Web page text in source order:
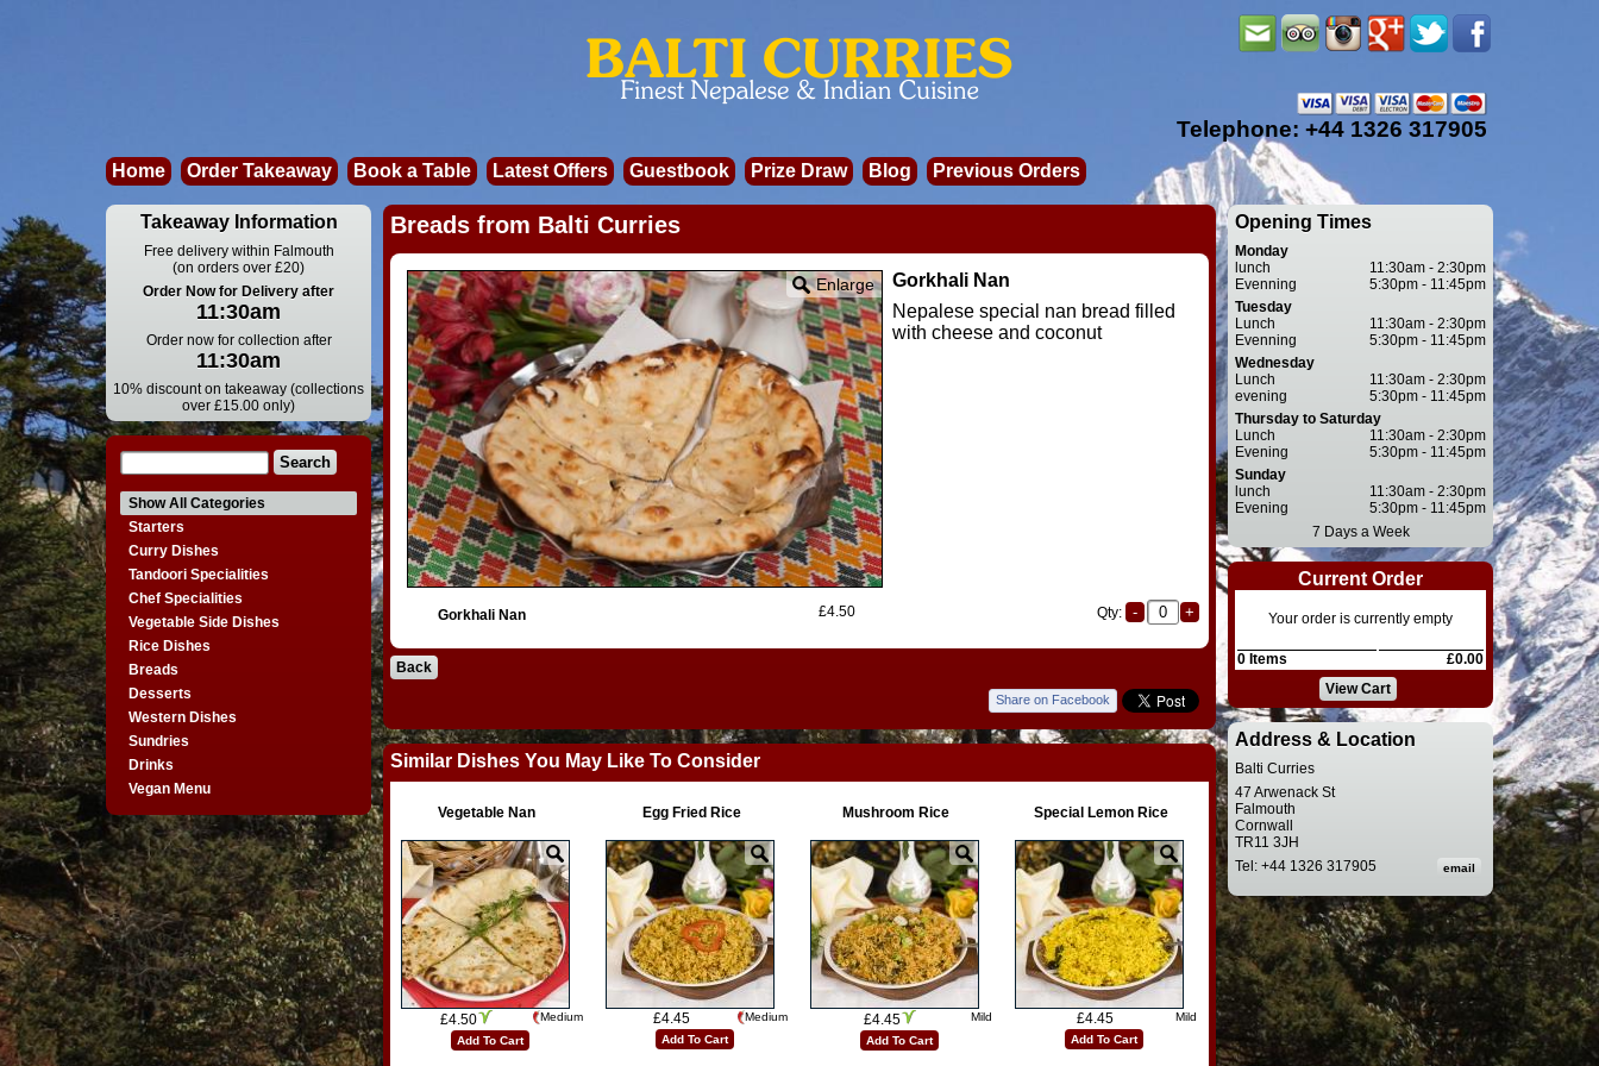
Telephone: +44 1326 317905
Home Order Takeaway Book a Table Latest Offers Guestbook Prize Draw Blog Previous Orders
Takeaway Information
Free delivery within Falmouth
(on orders over £20)
Order Now for Delivery after
11:30am
Order now for collection after
11:30am
10% discount on takeaway (collections
over £15.00 only)
Show All Categories
Starters
Curry Dishes
Tandoori Specialities
Chef Specialities
Vegetable Side Dishes
Rice Dishes
Breads
Desserts
Western Dishes
Sundries
Drinks
Vegan Menu
Opening Times
Monday
11:30am - 2:30pm
lunch
5:30pm - 11:45pm
Evenning
Tuesday
11:30am - 2:30pm
Lunch
5:30pm - 11:45pm
Evenning
Wednesday
11:30am - 2:30pm
Lunch
5:30pm - 11:45pm
evening
Thursday to Saturday
11:30am - 2:30pm
Lunch
5:30pm - 11:45pm
Evening
Sunday
11:30am - 2:30pm
lunch
5:30pm - 11:45pm
Evening
7 Days a Week
Current Order
Your order is currently empty
0 Items
£0.00
View Cart
Address & Location
Balti Curries
47 Arwenack St
Falmouth
Cornwall
TR11 3JH
Tel: +44 1326 317905
Breads from Balti Curries
Enlarge
Gorkhali Nan
Nepalese special nan bread filled
with cheese and coconut
Gorkhali Nan £4.50 Qty:
Back
Share on Facebook
Similar Dishes You May Like To Consider
Vegetable Nan
£4.50
Medium
Add To Cart
Egg Fried Rice
£4.45
Medium
Add To Cart
Mushroom Rice
£4.45
Mild
Add To Cart
Special Lemon Rice
£4.45
Mild
Add To Cart